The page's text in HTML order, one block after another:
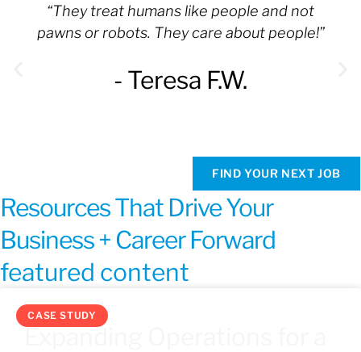
“They treat humans like people and not
pawns or robots. They care about people!”
- Teresa F.W.
FIND YOUR NEXT JOB
Resources That Drive Your
Business + Career Forward
featured content
CASE STUDY
Expanding Operations for a